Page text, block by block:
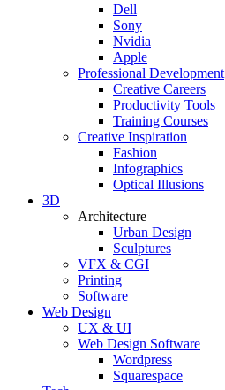
Dell
Sony
Nvidia
Apple
Professional Development
Creative Careers
Productivity Tools
Training Courses
Creative Inspiration
Fashion
Infographics
Optical Illusions
3D
Architecture
Urban Design
Sculptures
VFX & CGI
Printing
Software
Web Design
UX & UI
Web Design Software
Wordpress
Squarespace